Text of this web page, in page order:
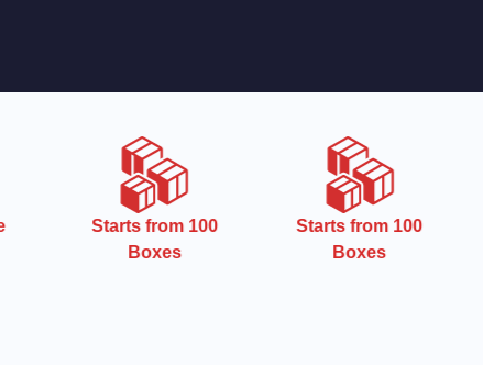
Starts from 100
Boxes
Starts from 100
Boxes